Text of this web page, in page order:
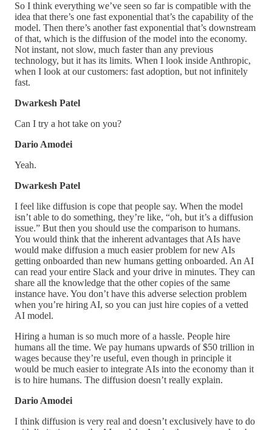
So I think everything we’ve seen so far is compatible with the
idea that there’s one fast exponential that’s the capability of the
model. Then there’s another fast exponential that’s downstream
of that, which is the diffusion of the model into the economy.
Not instant, not slow, much faster than any previous
technology, but it has its limits. When I look inside Anthropic,
when I look at our customers: fast adoption, but not infinitely
fast.
Dwarkesh Patel
Can I try a hot take on you?
Dario Amodei
Yeah.
Dwarkesh Patel
I feel like diffusion is cope that people say. When the model
isn’t able to do something, they’re like, “oh, but it’s a diffusion
issue.” But then you should use the comparison to humans.
You would think that the inherent advantages that AIs have
would make diffusion a much easier problem for new AIs
getting onboarded than new humans getting onboarded. An AI
can read your entire Slack and your drive in minutes. They can
share all the knowledge that the other copies of the same
instance have. You don’t have this adverse selection problem
when you’re hiring AI, so you can just hire copies of a vetted
AI model.
Hiring a human is so much more of a hassle. People hire
humans all the time. We pay humans upwards of $50 trillion in
wages because they’re useful, even though in principle it
would be much easier to integrate AIs into the economy than it
is to hire humans. The diffusion doesn’t really explain.
Dario Amodei
I think diffusion is very real and doesn’t exclusively have to do